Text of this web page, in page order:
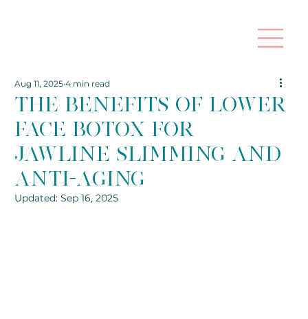
The Benefits of Lower
Face Botox for
Jawline Slimming and
Anti-Aging
Aug 11, 2025 4 min read
Updated: Sep 16, 2025